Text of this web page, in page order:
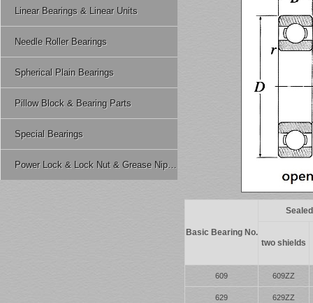
Linear Bearings & Linear Units
Needle Roller Bearings
Spherical Plain Bearings
Pillow Block & Bearing Parts
Special Bearings
Power Lock & Lock Nut & Grease Nipple Etc.
Basic Bearing No.
two shields
609 609ZZ
629 629ZZ